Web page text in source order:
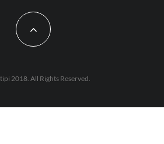
2018. All Rights Reserved.